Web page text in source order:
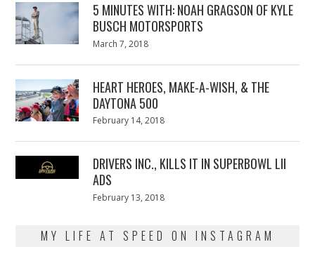
5 MINUTES WITH: NOAH GRAGSON OF KYLE
BUSCH MOTORSPORTS
Posted
March 7, 2018
HEART HEROES, MAKE-A-WISH, & THE
DAYTONA 500
Posted
February 14, 2018
DRIVERS INC., KILLS IT IN SUPERBOWL LII
ADS
Posted
February 13, 2018
MY LIFE AT SPEED ON INSTAGRAM